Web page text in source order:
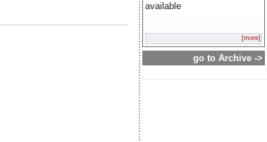
available
[more]
go to Archive ->